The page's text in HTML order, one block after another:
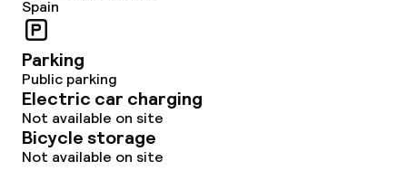
Spain
Parking
Public parking
Electric car charging
Not available on site
Bicycle storage
Not available on site